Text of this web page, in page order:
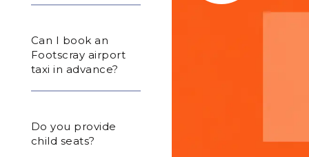
Can I book an
Footscray airport
taxi in advance?
Do you provide
child seats?